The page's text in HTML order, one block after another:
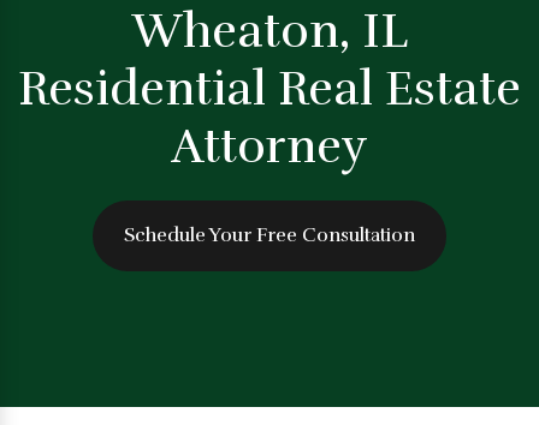
Wheaton, IL
Residential Real Estate
Attorney
Schedule Your Free Consultation